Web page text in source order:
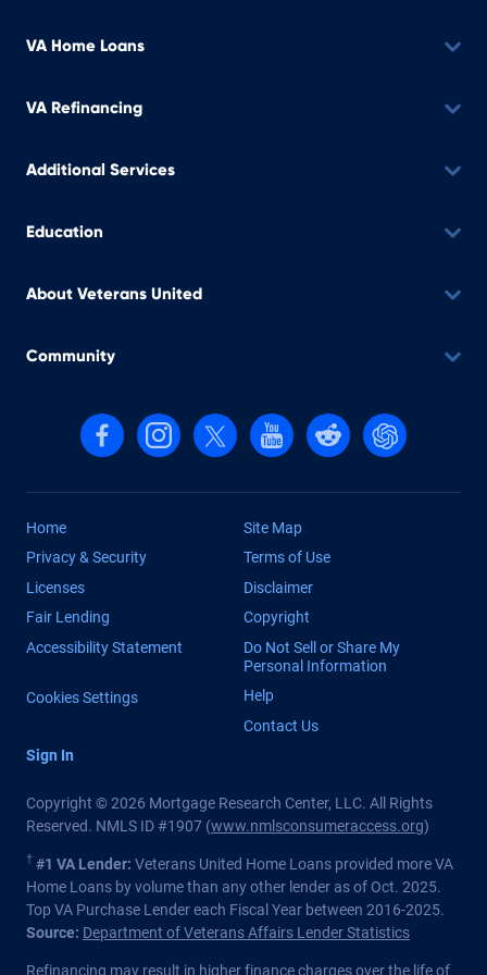
VA Home Loans
VA Refinancing
Additional Services
Education
About Veterans United
Community
Follow us on Facebook
Follow us on Instagram
Follow us on X, formerly Twitter
Follow us on YouTube
Follow us on reddit
Find us on
Home
Site Map
Privacy & Security
Terms of Use
Licenses
Disclaimer
Fair Lending
Copyright
Accessibility Statement
Do Not Sell or Share My
Personal Information
Cookies Settings
Help
Contact Us
Sign In
Copyright © 2026 Mortgage Research Center, LLC. All Rights
Reserved. NMLS ID #1907 (www.nmlsconsumeraccess.org)
† #1 VA Lender: Veterans United Home Loans provided more VA
Home Loans by volume than any other lender as of Oct. 2025.
Top VA Purchase Lender each Fiscal Year between 2016-2025.
Source: Department of Veterans Affairs Lender Statistics
Refinancing may result in higher finance charges over the life of